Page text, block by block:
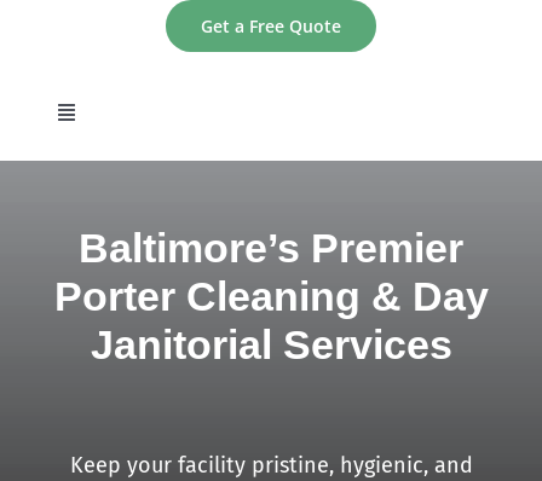
Get a Free Quote
Toggle
About
Services
Baltimore’s Premier
Porter Cleaning & Day
Janitorial Services
Keep your facility pristine, hygienic, and